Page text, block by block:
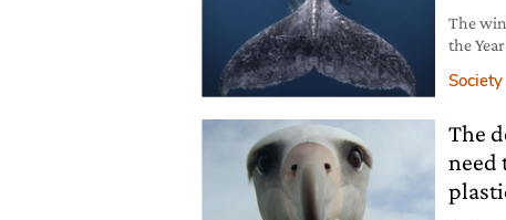
The
the
Society
The
need